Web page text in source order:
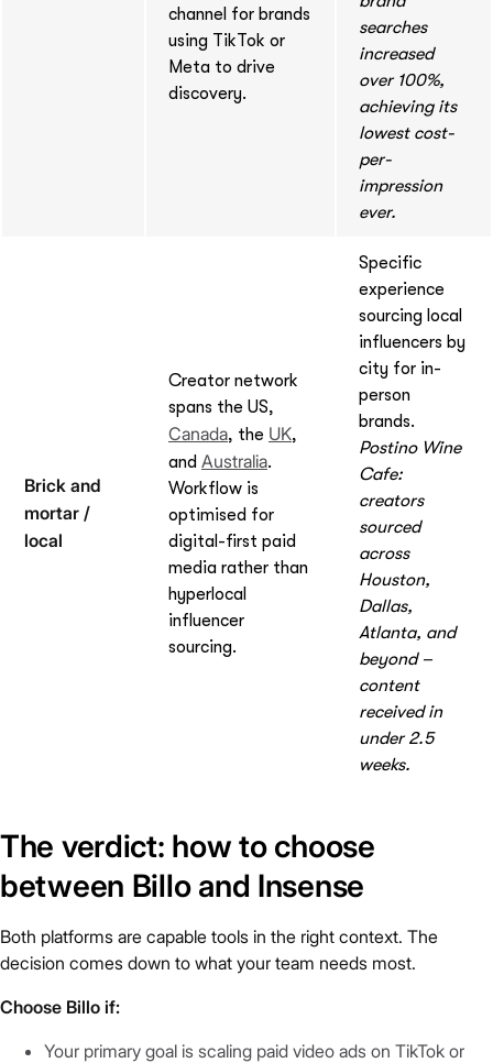
channel for brands
using TikTok or
Meta to drive
discovery.
searches
increased
over 100%,
achieving its
lowest cost-
per-
impression
ever.
Brick and
mortar /
local
Creator network
spans the US,
Canada, the UK,
and Australia.
Workflow is
optimised for
digital-first paid
media rather than
hyperlocal
influencer
sourcing.
Specific
experience
sourcing local
influencers by
city for in-
person
brands.
Postino Wine
Cafe:
creators
sourced
across
Houston,
Dallas,
Atlanta, and
beyond –
content
received in
under 2.5
weeks.
The verdict: how to choose
between Billo and Insense
Both platforms are capable tools in the right context. The
decision comes down to what your team needs most.
Choose Billo if:
Your primary goal is scaling paid video ads on TikTok or